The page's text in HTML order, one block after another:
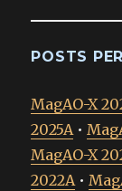
POSTS
MagAO-X
2025A•
MagAO-X
2022A•